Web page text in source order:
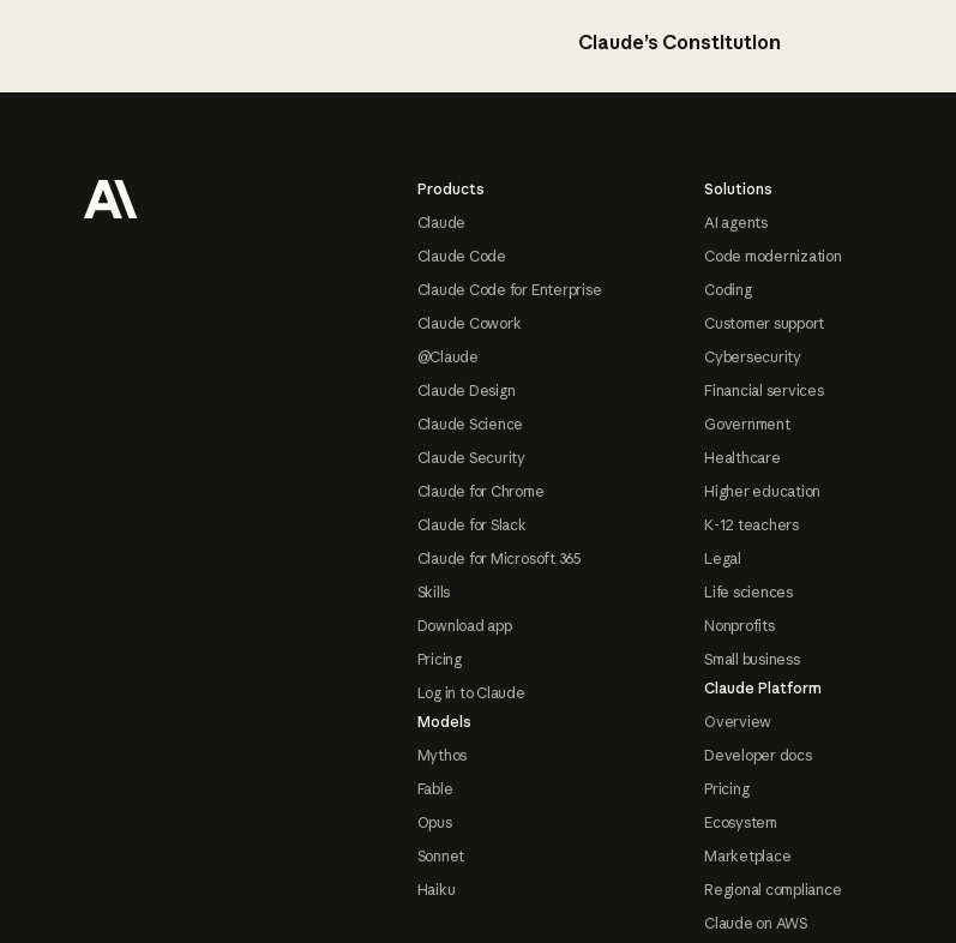
Claude’s Constitution
Products
Claude
Claude Code
Claude Code for Enterprise
Claude Cowork
@Claude
Claude Design
Claude Science
Claude Security
Claude for Chrome
Claude for Slack
Claude for Microsoft 365
Skills
Download app
Pricing
Log in to Claude
Models
Mythos
Fable
Opus
Sonnet
Haiku
Solutions
AI agents
Code modernization
Coding
Customer support
Cybersecurity
Financial services
Government
Healthcare
Higher education
K-12 teachers
Legal
Life sciences
Nonprofits
Small business
Claude Platform
Overview
Developer docs
Pricing
Ecosystem
Marketplace
Regional compliance
Claude on AWS